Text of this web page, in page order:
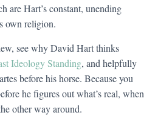
are Hart’s constant, unending
own religion.
see why David Hart thinks
Ideology Standing, and helpfully
before his horse. Because you
he figures out what’s real, when
other way around.